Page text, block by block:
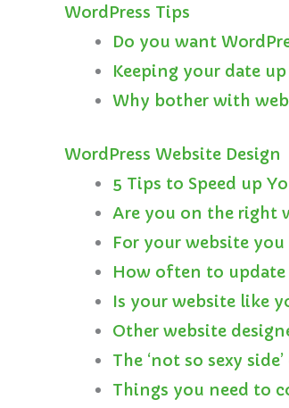
WordPress Tips
Do you want
Keeping your date
Why bother with
WordPress Website Design
5 Tips to Speed up
Are you on the right
For your website
How often to update
Is your website like
Other website
The ‘not so sexy
Things you need to